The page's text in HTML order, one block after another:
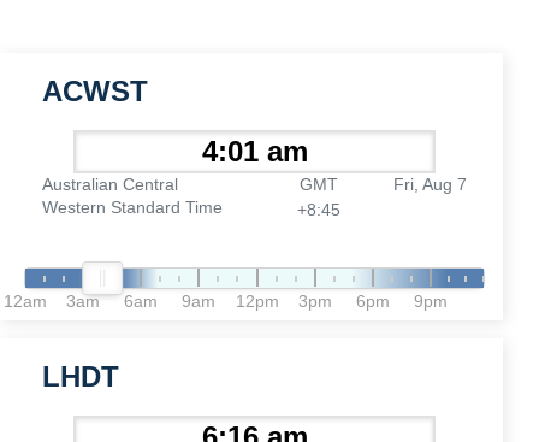
ACWST
Australian Central
Western Standard Time
GMT
+8:45
Fri, Aug 7
12am 3am 6am 9am 12pm 3pm 6pm 9pm
LHDT